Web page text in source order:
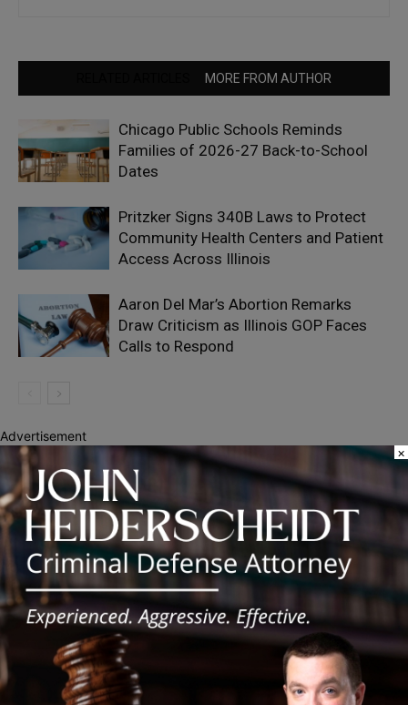
MORE FROM AUTHOR
Chicago Public Schools Reminds
Families of 2026-27 Back-to-School
Dates
Pritzker Signs 340B Laws to Protect
Community Health Centers and Patient
Access Across Illinois
Aaron Del Mar’s Abortion Remarks
Draw Criticism as Illinois GOP Faces
Calls to Respond
Recent Posts
DuPage County Sheriff’s Office Joins Statewide Labor Day
Traffic Safety Campaign
Chicago Public Schools Reminds Families of 2026-27 Back-to-
School Dates
Advertisement
×